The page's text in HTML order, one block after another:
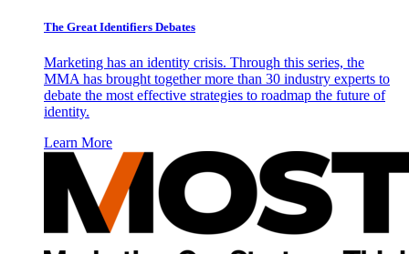
The Great Identifiers Debates
Marketing has an identity crisis. Through this series, the
MMA has brought together more than 30 industry experts to
debate the most effective strategies to roadmap the future of
identity.
Learn More